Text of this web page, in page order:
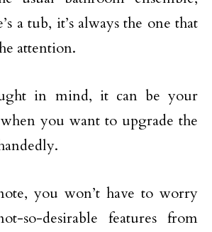
a tub, it’s always the one that
attention.
in mind, it can be your
you want to upgrade the
you won’t have to worry
so-desirable features from